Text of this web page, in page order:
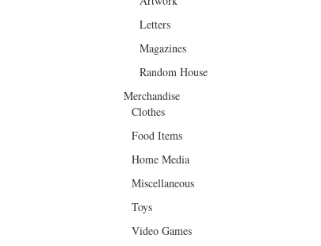
Letters
Magazines
Random House
Merchandise
Clothes
Food Items
Home Media
Miscellaneous
Toys
Video Games